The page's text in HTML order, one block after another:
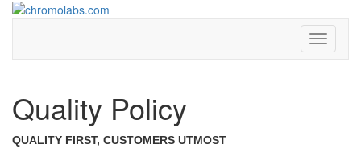
chromolabs.com
Toggle
Quality Policy
QUALITY FIRST, CUSTOMERS UTMOST